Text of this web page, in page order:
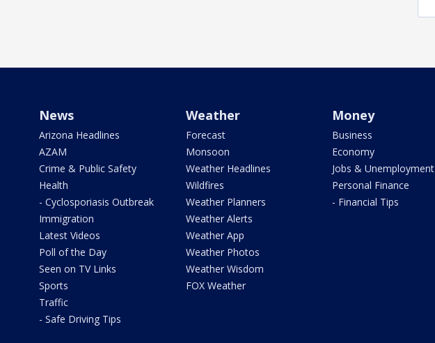
News
Arizona Headlines
AZAM
Crime & Public Safety
Health
- Cyclosporiasis Outbreak
Immigration
Latest Videos
Poll of the Day
Seen on TV Links
Sports
Traffic
- Safe Driving Tips
Weather
Forecast
Monsoon
Weather Headlines
Wildfires
Weather Planners
Weather Alerts
Weather App
Weather Photos
Weather Wisdom
FOX Weather
Money
Business
Economy
Jobs & Unemployment
Personal Finance
- Financial Tips